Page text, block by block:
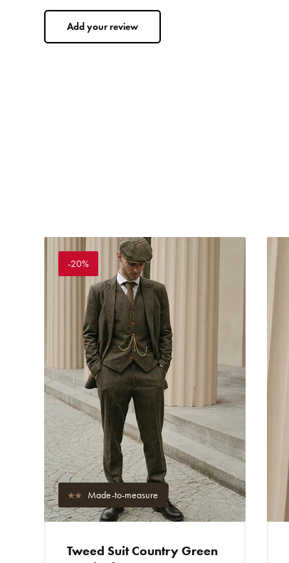
Add your review
-20%
Made-to-measure
Tweed Suit Country Green